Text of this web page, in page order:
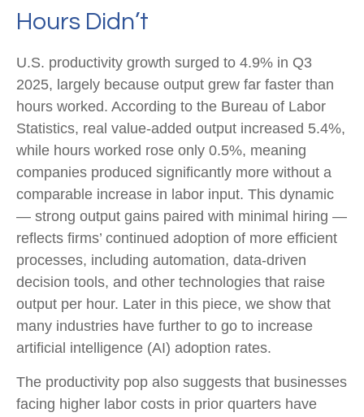
Hours Didn’t
U.S. productivity growth surged to 4.9% in Q3
2025, largely because output grew far faster than
hours worked. According to the Bureau of Labor
Statistics, real value‑added output increased 5.4%,
while hours worked rose only 0.5%, meaning
companies produced significantly more without a
comparable increase in labor input. This dynamic
— strong output gains paired with minimal hiring —
reflects firms’ continued adoption of more efficient
processes, including automation, data‑driven
decision tools, and other technologies that raise
output per hour. Later in this piece, we show that
many industries have further to go to increase
artificial intelligence (AI) adoption rates.
The productivity pop also suggests that businesses
facing higher labor costs in prior quarters have